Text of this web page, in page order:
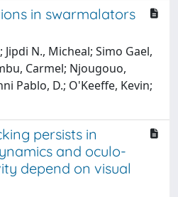
in swarmalators
N., Micheal; Simo Gael,
Carmel; Njougouo,
Pablo, D.; O'Keeffe, Kevin;
persists in
and oculo-
depend on visual